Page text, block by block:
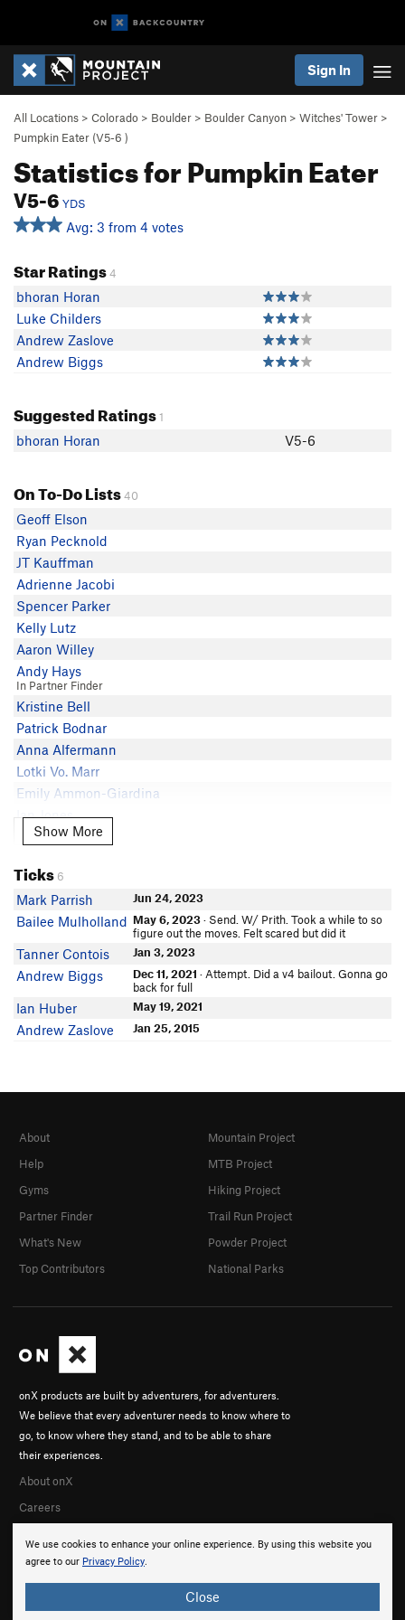
Sign In
All Locations > Colorado > Boulder > Boulder Canyon > Witches' Tower >
Pumpkin Eater (V5-6 )
Statistics for Pumpkin Eater
V5-6 YDS
Avg: 3 from 4 votes
Star Ratings4
bhoran Horan
Luke Childers
Andrew Zaslove
Andrew Biggs
Suggested Ratings1
bhoran Horan V5-6
On To-Do Lists40
Geoff Elson
Ryan Pecknold
JT Kauffman
Adrienne Jacobi
Spencer Parker
Kelly Lutz
Aaron Willey
Andy Hays
In Partner Finder
Kristine Bell
Patrick Bodnar
Anna Alfermann
Lotki Vo. Marr
Emily Ammon-Giardina
Ian Jones
Jacob Luciani
C W
Shai Kdk
Lindsey Benkelman
In Partner Finder
Bon San
In Partner Finder
Dillon Driscoll
Sarah Agnew
Eli Mitchell
In Partner Finder
In Partner Finder
Seb Nider
In Partner Finder
Andrew Haughey
Olivia Montoya
Scott B
In Partner Finder
Taylor Howell
Mitch D
Jacob McCann
In Partner Finder
Show More
Show More
Ticks 6
Mark Parrish Jun 24, 2023
Bailee Mulholland May 6, 2023· Send. W/ Prith. Took a while to so
figure out the moves. Felt scared but did it
Tanner Contois Jan 3, 2023
Andrew Biggs Dec 11, 2021 · Attempt. Did a v4 bailout. Gonna go
back for full
Ian Huber May 19, 2021
Andrew Zaslove Jan 25, 2015
We use cookies to enhance your online experience. By using this website you
agree to our Privacy Policy.
Close
onX products are built by adventurers, for adventurers.
We believe that every adventurer needs to know where to
go, to know where they stand, and to be able to share
their experiences.
About onX
Careers
About
Help
Gyms
Partner Finder
What's New
Top Contributors
Mountain Project
MTB Project
Hiking Project
Trail Run Project
Powder Project
National Parks